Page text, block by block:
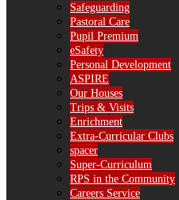
Safeguarding
Pastoral Care
Pupil Premium
eSafety
Personal Development
ASPIRE
Our Houses
Trips & Visits
Enrichment
Extra-Curricular Clubs
spacer
Super-Curriculum
RPS in the Community
Careers Service